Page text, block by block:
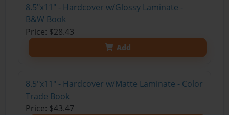
8.5"x11" - Hardcover w/Glossy Laminate -
B&W Book
Price: $28.43
Add
8.5"x11" - Hardcover w/Matte Laminate - Color
Trade Book
Price: $43.47